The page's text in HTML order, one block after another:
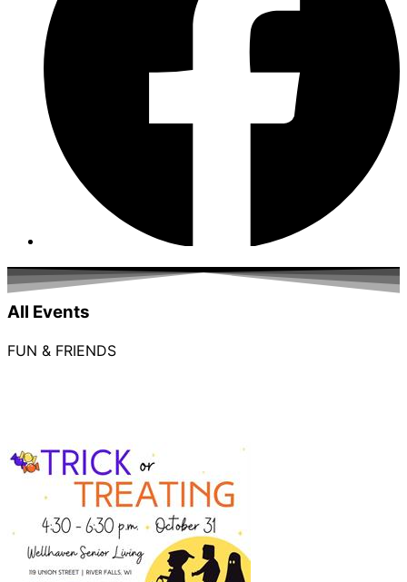
All Events
FUN & FRIENDS